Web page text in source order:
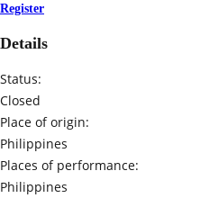
Register
Details
Status:
Closed
Place of origin:
Philippines
Places of performance:
Philippines